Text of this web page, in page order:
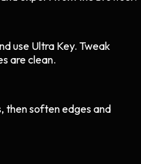
use Ultra Key. Tweak
are clean.
then soften edges and